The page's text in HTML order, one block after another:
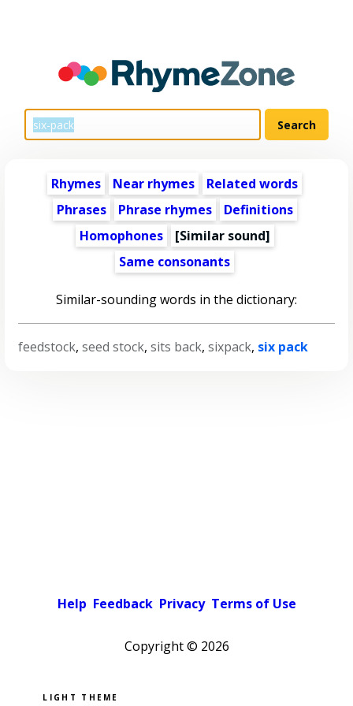
Rhymes Near rhymes
Related words
Phrases
Phrase rhymes
Definitions
Homophones
[Similar sound]
Same consonants
Similar-sounding words in the dictionary:
feedstock,seed stock,sits back,sixpack, six pack
Help Feedback Privacy Terms of Use
Copyright © 2026
Pick a color scheme
Light theme